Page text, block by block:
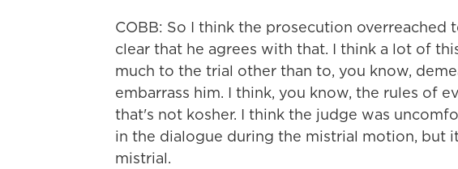
COBB: So I think the prosecution overreached
clear that he agrees with that. I think a lot of
much to the trial other than to, you know,
embarrass him. I think, you know, the rules of
that's not kosher. I think the judge was
in the dialogue during the mistrial motion, but
mistrial.